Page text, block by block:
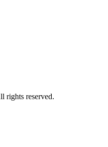
reserved.